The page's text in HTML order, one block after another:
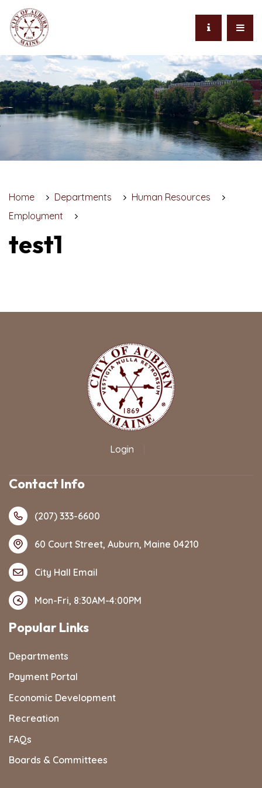
Home Departments
Human Resources
Employment
test1
Login
Contact Info
(207) 333-6600
60 Court Street, Auburn, Maine 04210
City Hall Email
Mon-Fri, 8:30AM-4:00PM
Popular Links
Departments
Payment Portal
Economic Development
Recreation
FAQs
Boards & Committees